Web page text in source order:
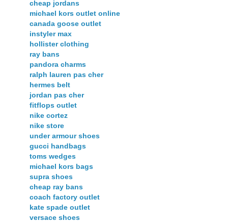
cheap jordans
michael kors outlet online
canada goose outlet
instyler max
hollister clothing
ray bans
pandora charms
ralph lauren pas cher
hermes belt
jordan pas cher
fitflops outlet
nike cortez
nike store
under armour shoes
gucci handbags
toms wedges
michael kors bags
supra shoes
cheap ray bans
coach factory outlet
kate spade outlet
versace shoes